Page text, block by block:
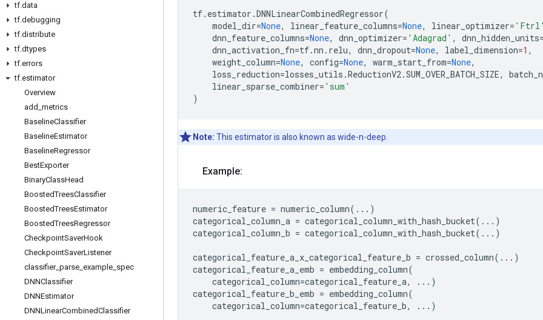
tf.data
tf.debugging
tf.distribute
tf.dtypes
tf.errors
tf.estimator
Overview
add metrics
BaselineClassifier
BaselineEstimator
BaselineRegressor
BestExporter
BinaryClassHead
BoostedTreesClassifier
BoostedTreesEstimator
BoostedTreesRegressor
CheckpointSaverHook
CheckpointSaverListener
classifier_ parse example spec
DNNClassifier
DNNEstimator
DNNLinearCombinedClassifier
tf. estimator .DNNLinearCombinedRegressor(
model_dir=None, linear_feature_columns=None, linear_optimizer=
dnn_feature_columns=None, dnn_optimizer= 'Adagrad' , dnn_hidden_units
dnn_activation_fn=tf.nn . relu, dnn_dropout=None, label_dimension=1 ,
weight_column=None, config=None, warm_start_from=None,
loss_reduction=losses_utils .ReductionV2.SUM_OVER_BATCH_SIZE,
linear_sparse_combiner= 'sum'
)
Note: This estimator is also known as wide-n-deep.
Example:
numeric_feature = numeric_column( ... )
categorical_column_a = categorical_column_with_hash_bucket( ... )
categorical_column_b = categorical_column_with_hash_bucket( ... )
categorical_feature_a_x_categorical_feature_b = crossed_column( ... )
categorical_feature_a_emb = embedding_column(
categorical_column=categorical_feature_a, ... )
categorical_feature_b_emb = embedding_column(
categorical_column=categorical_feature_b, ... )